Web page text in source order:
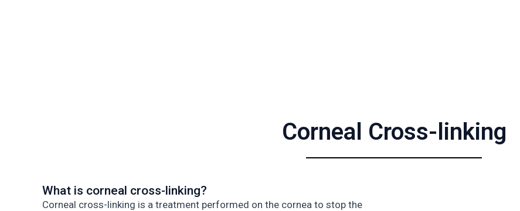
Corneal Cross-linking
What is corneal cross-linking?
Corneal cross-linking is a treatment performed on the cornea to stop the